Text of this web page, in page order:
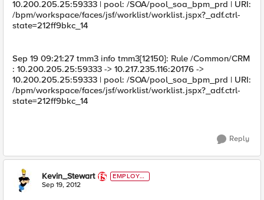
10.200.205.25:59333 | pool: /SOA/pool_soa_bpm_prd | URI:
/bpm/workspace/faces/jsf/worklist/worklist.jspx?_adf.ctrl-
state=212ff9bkc_14
Sep 19 09:21:27 tmm3 info tmm3[12150]: Rule /Common/CRM
: 10.200.205.25:59333 -> 10.217.235.116:20176 ->
10.200.205.25:59333 | pool: /SOA/pool_soa_bpm_prd | URI:
/bpm/workspace/faces/jsf/worklist/worklist.jspx?_adf.ctrl-
state=212ff9bkc_14
Reply
Kevin_Stewart
EMPLOYE
E
Sep 19, 2012